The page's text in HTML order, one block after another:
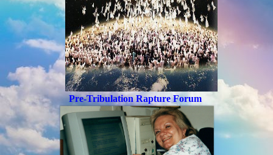
Pre-Tribulation Rapture Forum